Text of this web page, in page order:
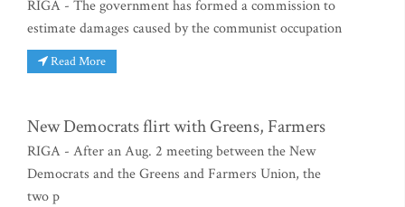
RIGA - The government has formed a commission to
estimate damages caused by the communist occupation
Read More
New Democrats flirt with Greens, Farmers
RIGA - After an Aug. 2 meeting between the New
Democrats and the Greens and Farmers Union, the
two p